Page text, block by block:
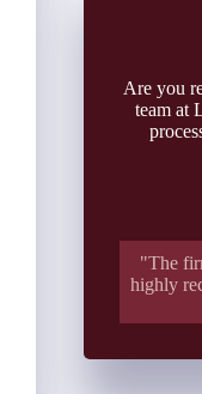
Are you
team at
"The
highly